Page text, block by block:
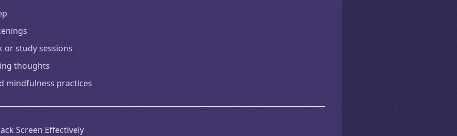
study sessions
thoughts
mindfulness practices
Screen Effectively